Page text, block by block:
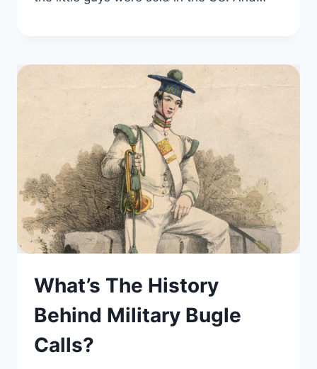
What’s The History
Behind Military Bugle
Calls?